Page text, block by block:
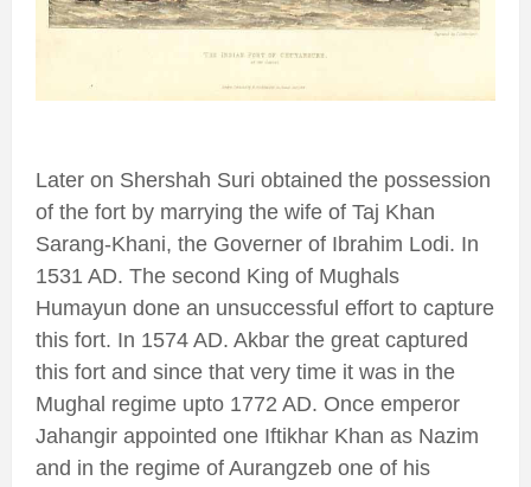
Later on Shershah Suri obtained the possession
of the fort by marrying the wife of Taj Khan
Sarang-Khani, the Governer of Ibrahim Lodi. In
1531 AD. The second King of Mughals
Humayun done an unsuccessful effort to capture
this fort. In 1574 AD. Akbar the great captured
this fort and since that very time it was in the
Mughal regime upto 1772 AD. Once emperor
Jahangir appointed one Iftikhar Khan as Nazim
and in the regime of Aurangzeb one of his